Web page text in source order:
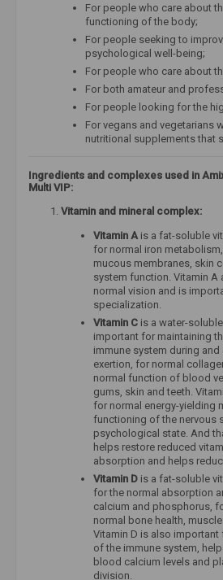
For people who care about
functioning of the body;
For people seeking to
psychological well-being;
For people who care about
For both amateur and
For people looking for the
For vegans and vegetarians
nutritional supplements that
Ingredients and complexes used in
Multi VIP:
Vitamin and mineral complex:
Vitamin Ais a fat-soluble
for normal iron
mucous membranes, skin
system function. Vitamin A
normal vision and is
specialization.
Vitamin C is a water-
important for maintaining
immune system during and
exertion, for normal
normal function of blood
gums, skin and teeth.
for normal energy-yielding
functioning of the nervous
psychological state. And
helps restore reduced
absorption and helps
Vitamin D is a fat-soluble
for the normal absorption
calcium and phosphorus,
normal bone health,
Vitamin D is also
of the immune system,
blood calcium levels and
division.